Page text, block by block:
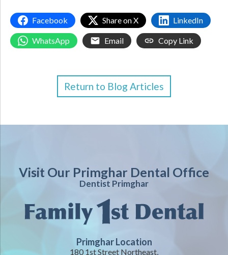
Facebook Share on X LinkedIn
WhatsApp Email Copy Link
Return to Blog Articles
Visit Our Primghar Dental Office
Dentist Primghar
Primghar Location
180 1st Street Northeast,